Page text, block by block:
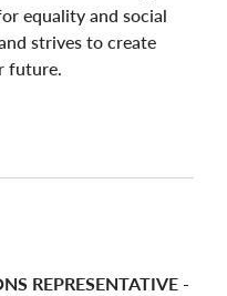
equality and social
strives to create
future.
REPRESENTATIVE -